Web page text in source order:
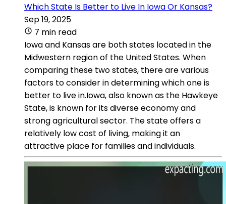
Which State Is Better to Live In Iowa Or Kansas?
Sep 19, 2025
7 min read
Iowa and Kansas are both states located in the
Midwestern region of the United States. When
comparing these two states, there are various
factors to consider in determining which one is
better to live in.Iowa, also known as the Hawkeye
State, is known for its diverse economy and
strong agricultural sector. The state offers a
relatively low cost of living, making it an
attractive place for families and individuals.